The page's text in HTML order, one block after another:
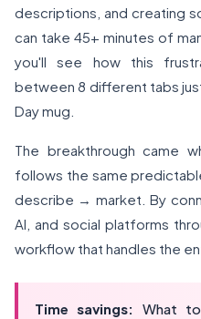
descriptions, and creating
can take 45+ minutes of
you'll see how this
between 8 different tabs
Day mug.
The breakthrough came
follows the same
describe → market. By
AI, and social platforms
workflow that handles the
Time savings:
What